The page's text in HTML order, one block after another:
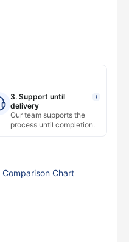
3. Support until
delivery
i
Our team supports the
process until completion.
Chart